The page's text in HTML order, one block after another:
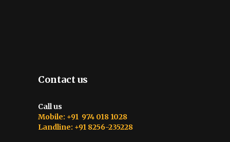
Contact us
Call us
Mobile: +91 974 018 1028
Landline: +91 8256-235228